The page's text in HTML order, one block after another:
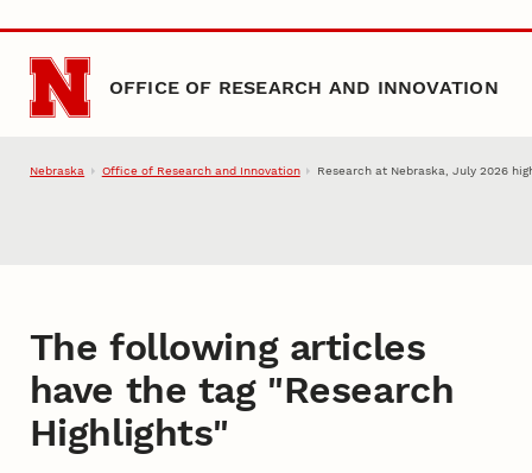
Skip to main content
OFFICE OF RESEARCH AND INNOVATION
Nebraska Office of Research and Innovation Research at Nebraska, July 2026
The following articles
have the tag "Research
Highlights"